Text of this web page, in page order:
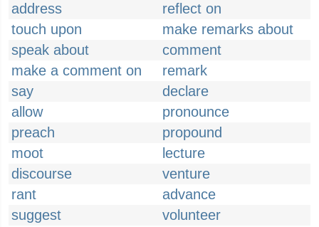
address
reflect on
touch upon
make remarks about
speak about
comment
make a comment on
remark
say
declare
allow
pronounce
preach
propound
moot
lecture
discourse
venture
rant
advance
suggest
volunteer